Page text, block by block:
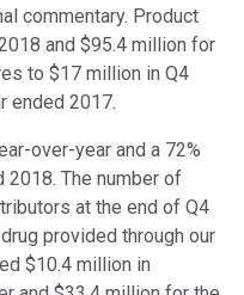
commentary. Product
and $95.4 million for
to $17 million in Q4
ended 2017.
over-year and a 72%
2018. The number of
at the end of Q4
provided through our
$10.4 million in